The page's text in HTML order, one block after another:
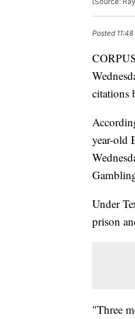
Posted
citations
year-old
Under
prison
"Three